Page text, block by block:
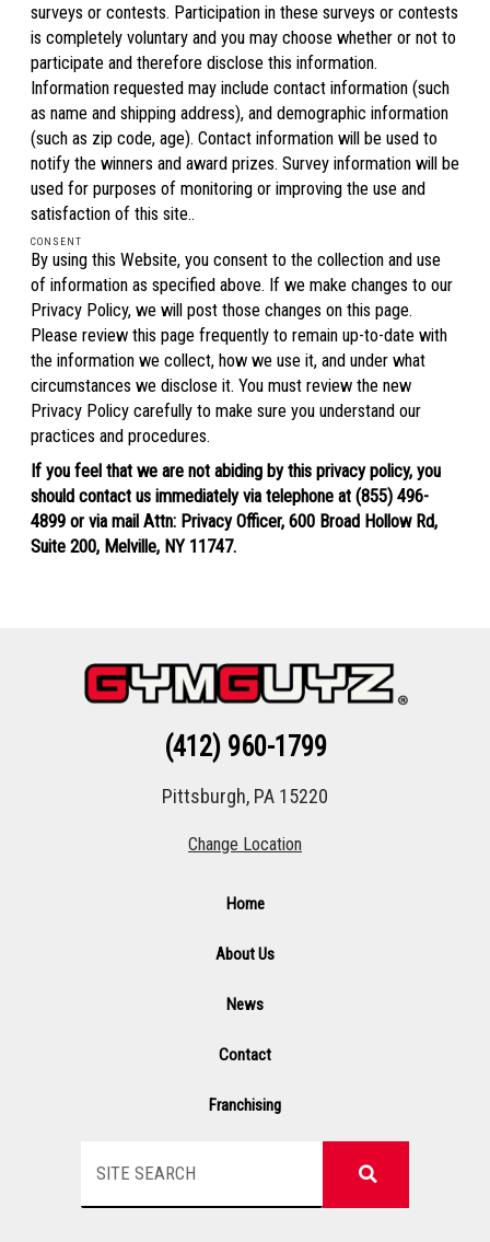
surveys or contests. Participation in these surveys or contests
is completely voluntary and you may choose whether or not to
participate and therefore disclose this information.
Information requested may include contact information (such
as name and shipping address), and demographic information
(such as zip code, age). Contact information will be used to
notify the winners and award prizes. Survey information will be
used for purposes of monitoring or improving the use and
satisfaction of this site..
CONSENT
By using this Website, you consent to the collection and use
of information as specified above. If we make changes to our
Privacy Policy, we will post those changes on this page.
Please review this page frequently to remain up-to-date with
the information we collect, how we use it, and under what
circumstances we disclose it. You must review the new
Privacy Policy carefully to make sure you understand our
practices and procedures.
If you feel that we are not abiding by this privacy policy, you
should contact us immediately via telephone at (855) 496-
4899 or via mail Attn: Privacy Officer, 600 Broad Hollow Rd,
Suite 200, Melville, NY 11747.
(412) 960-1799
Pittsburgh, PA 15220
Change Location
Home
About Us
News
Contact
Franchising